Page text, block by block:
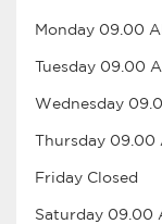
Monday 09.00
Tuesday 09.00
Wednesday
Thursday 09.00
Friday Closed
Saturday 09.00